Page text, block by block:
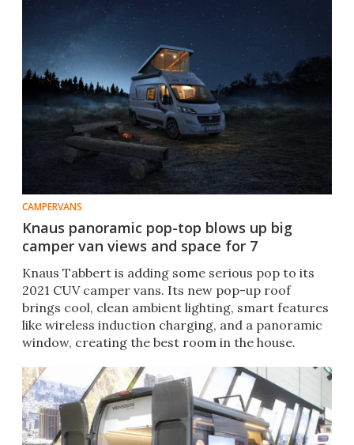
CAMPERVANS
Knaus panoramic pop-top blows up big
camper van views and space for 7
Knaus Tabbert is adding some serious pop to its
2021 CUV camper vans. Its new pop-up roof
brings cool, clean ambient lighting, smart features
like wireless induction charging, and a panoramic
window, creating the best room in the house.